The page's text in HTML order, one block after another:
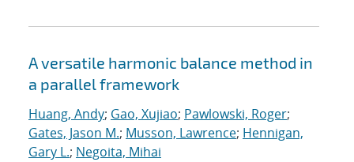
A versatile harmonic balance method in
a parallel framework
Huang, Andy; Gao, Xujiao; Pawlowski, Roger;
Gates, Jason M.; Musson, Lawrence; Hennigan,
Gary L.; Negoita, Mihai